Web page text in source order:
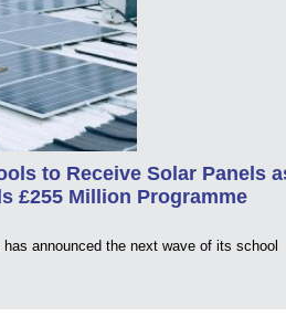
to Receive Solar Panels
£255 Million Programme
announced the next wave of its school